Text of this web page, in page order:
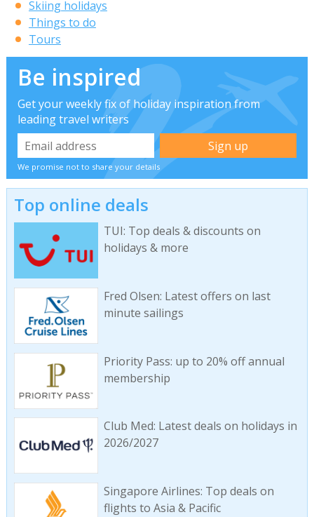
Skiing holidays
Things to do
Tours
Be inspired
Get your weekly fix of holiday inspiration from
leading travel writers
We promise not to share your details
Top online deals
TUI: Top deals & discounts on
holidays & more
Fred Olsen: Latest offers on last
minute sailings
Priority Pass: up to 20% off annual
membership
Club Med: Latest deals on holidays in
2026/2027
Singapore Airlines: Top deals on
flights to Asia & Pacific